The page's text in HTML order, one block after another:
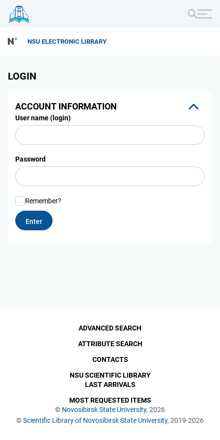
NSU ELECTRONIC LIBRARY
LOGIN
ACCOUNT INFORMATION
User name (login)
Password
Remember?
© Novosibirsk State University, 2026
©Scientific Library of Novosibirsk State University, 2019-2026
ADVANCED SEARCH
ATTRIBUTE SEARCH
CONTACTS
NSU SCIENTIFIC LIBRARY
LAST ARRIVALS
MOST REQUESTED ITEMS